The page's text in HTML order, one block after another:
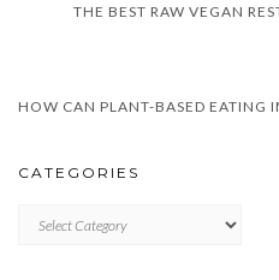
THE BEST RAW VEGAN
CATEGORIES